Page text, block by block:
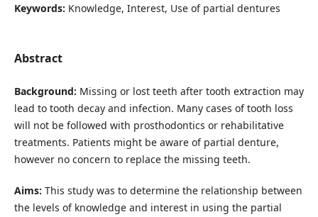
Keywords: Knowledge, Interest, Use of partial dentures
Abstract
Background: Missing or lost teeth after tooth extraction may
lead to tooth decay and infection. Many cases of tooth loss
will not be followed with prosthodontics or rehabilitative
treatments. Patients might be aware of partial denture,
however no concern to replace the missing teeth.
Aims: This study was to determine the relationship between
the levels of knowledge and interest in using the partial